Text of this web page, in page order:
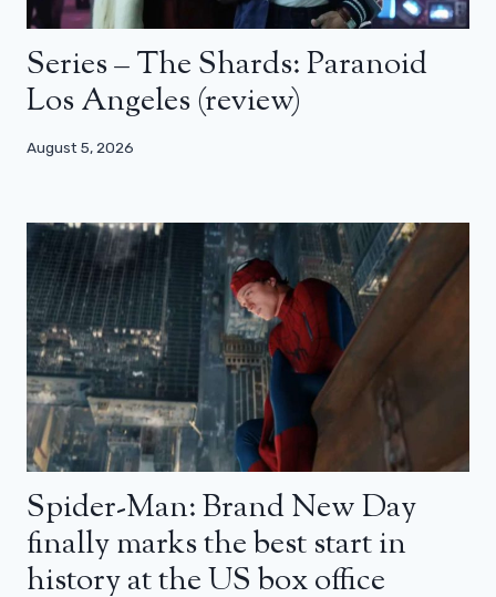
Series – The Shards: Paranoid
Los Angeles (review)
August 5, 2026
Spider-Man: Brand New Day
finally marks the best start in
history at the US box office